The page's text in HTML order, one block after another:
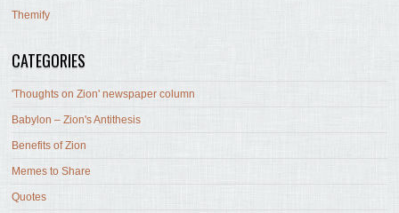
Themify
CATEGORIES
'Thoughts on Zion' newspaper column
Babylon – Zion's Antithesis
Benefits of Zion
Memes to Share
Quotes